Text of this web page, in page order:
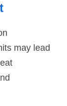
may lead